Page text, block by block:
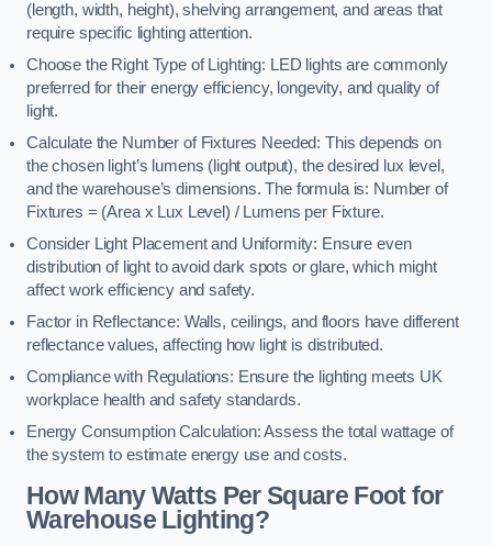
(length, width, height), shelving arrangement, and areas that
require specific lighting attention.
Choose the Right Type of Lighting: LED lights are commonly
preferred for their energy efficiency, longevity, and quality of
light.
Calculate the Number of Fixtures Needed: This depends on
the chosen light’s lumens (light output), the desired lux level,
and the warehouse’s dimensions. The formula is: Number of
Fixtures = (Area x Lux Level) / Lumens per Fixture.
Consider Light Placement and Uniformity: Ensure even
distribution of light to avoid dark spots or glare, which might
affect work efficiency and safety.
Factor in Reflectance: Walls, ceilings, and floors have different
reflectance values, affecting how light is distributed.
Compliance with Regulations: Ensure the lighting meets UK
workplace health and safety standards.
Energy Consumption Calculation: Assess the total wattage of
the system to estimate energy use and costs.
How Many Watts Per Square Foot for
Warehouse Lighting?